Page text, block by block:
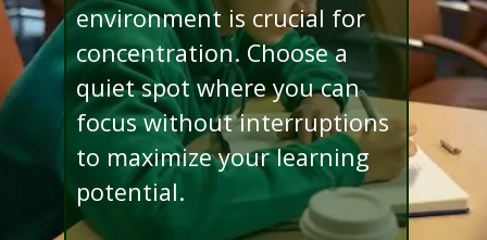
environment is crucial for
concentration. Choose a
quiet spot where you can
focus without interruptions
to maximize your learning
potential.